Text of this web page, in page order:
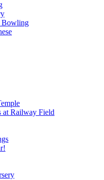
Bowling
at Railway Field